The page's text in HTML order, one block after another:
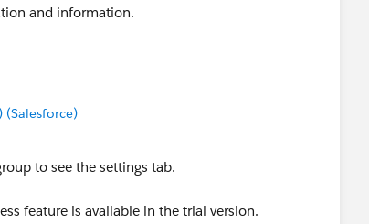
and information.
to see the settings tab.
feature is available in the trial version.